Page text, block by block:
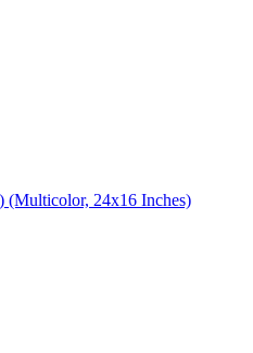
(Multicolor, 24x16 Inches)